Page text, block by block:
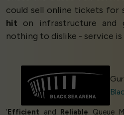
could sell online tickets for
hit on infrastructure and
nothing to dislike - service is
‘ Efficient and Reliable Queue